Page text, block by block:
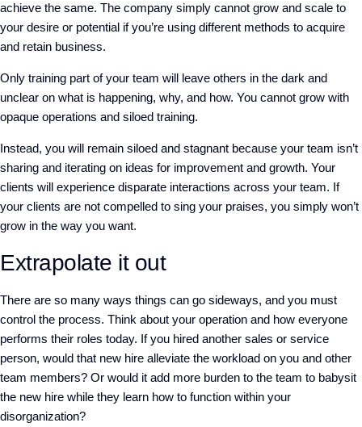
achieve the same. The company simply cannot grow and scale to
your desire or potential if you’re using different methods to acquire
and retain business.
Only training part of your team will leave others in the dark and
unclear on what is happening, why, and how. You cannot grow with
opaque operations and siloed training.
Instead, you will remain siloed and stagnant because your team isn’t
sharing and iterating on ideas for improvement and growth. Your
clients will experience disparate interactions across your team. If
your clients are not compelled to sing your praises, you simply won’t
grow in the way you want.
Extrapolate it out
There are so many ways things can go sideways, and you must
control the process. Think about your operation and how everyone
performs their roles today. If you hired another sales or service
person, would that new hire alleviate the workload on you and other
team members? Or would it add more burden to the team to babysit
the new hire while they learn how to function within your
disorganization?